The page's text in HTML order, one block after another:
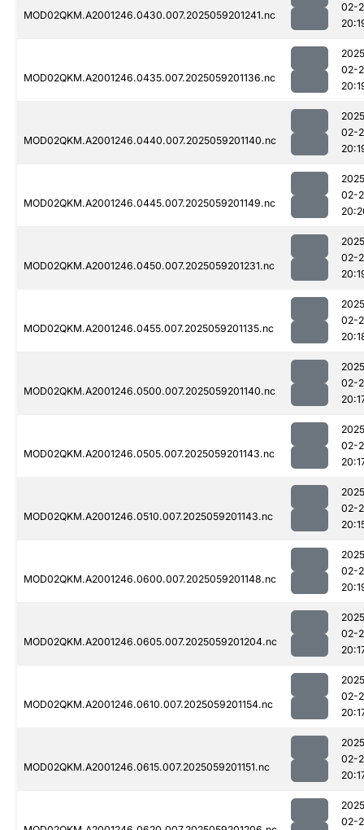
MOD02QKM.A2001246.0430.007.2025059201241.nc
02-
MOD02QKM.A2001246.0435.007.2025059201136.nc
02-
MOD02QKM.A2001246.0440.007.2025059201140.nc
02-
MOD02QKM.A2001246.0445.007.2025059201149.nc
02-
MOD02QKM.A2001246.0450.007.2025059201231.nc
02-
MOD02QKM.A2001246.0455.007.2025059201135.nc
02-
MOD02QKM.A2001246.0500.007.2025059201140.nc
02-
MOD02QKM.A2001246.0505.007.2025059201143.nc
02-
MOD02QKM.A2001246.0510.007.2025059201143.nc
02-
MOD02QKM.A2001246.0600.007.2025059201148.nc
02-
MOD02QKM.A2001246.0605.007.2025059201204.nc
02-
MOD02QKM.A2001246.0610.007.2025059201154.nc
02-
MOD02QKM.A2001246.0615.007.2025059201151.nc
02-
02-